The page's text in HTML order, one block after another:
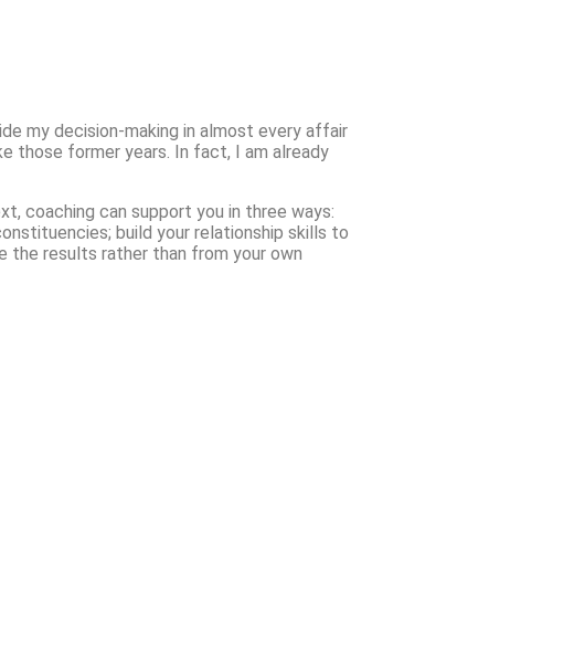
my decision-making in almost every affair
those former years. In fact, I am already
coaching can support you in three ways:
build your relationship skills to
the results rather than from your own